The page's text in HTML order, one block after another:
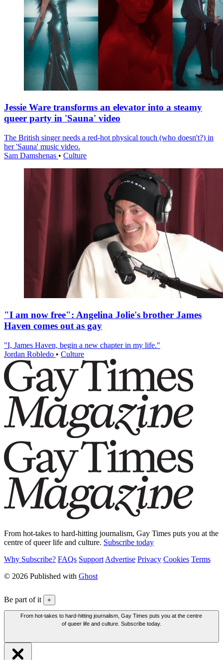
Jessie Ware transforms an elevator into a steamy
queer party in 'Sauna' video
The British singer needs a red-hot physical touch (who doesn't?) in
her 'Sauna' music video.
Sam Damshenas • Culture
"I am now free": Angelina Jolie's brother James
Haven comes out as gay
"I, James Haven, begin a new chapter in my life."
Jordan Robledo • Culture
From hot-takes to hard-hitting journalism, Gay Times puts you at the
centre of queer life and culture. Subscribe today
Why Subscribe? FAQs Support Advertise Privacy Cookies Terms
© 2026 Published with Ghost
Be part of it +
From hot-takes to hard-hitting journalism, Gay Times puts you at the centre
of queer life and culture. Subscribe today.